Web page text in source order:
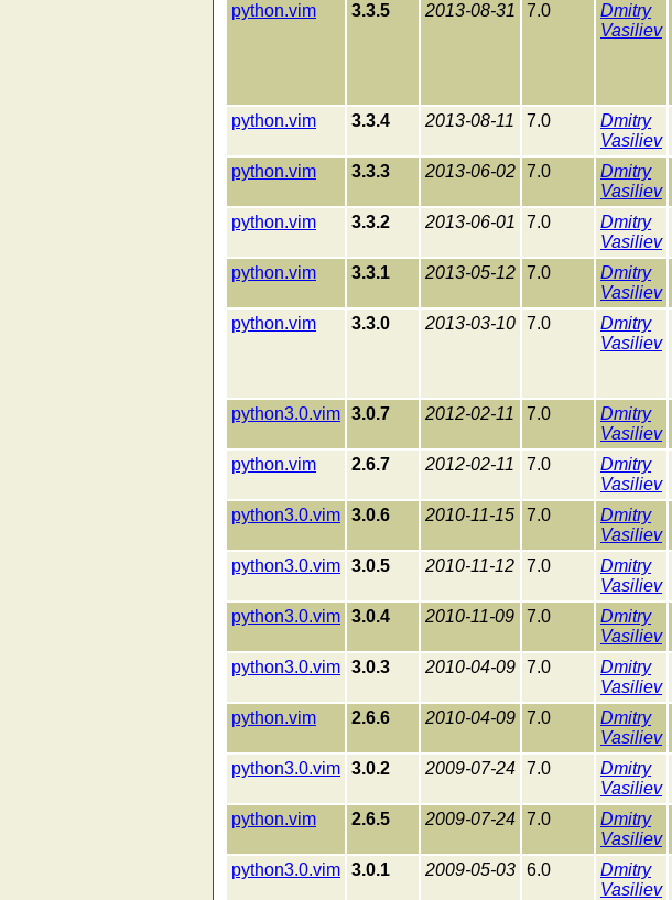
python.vim 3.3.5 2013-08-31 7.0
Dmitry
Vasiliev
python.vim
3.3.4 2013-08-11 7.0
Dmitry
Vasiliev
python.vim 3.3.3 2013-06-02 7.0
Dmitry
Vasiliev
python.vim 3.3.2 2013-06-01 7.0
Dmitry
Vasiliev
python.vim 3.3.1 2013-05-12 7.0
Dmitry
Vasiliev
python.vim 3.3.0 2013-03-10 7.0
Dmitry
Vasiliev
python3.0.vim 3.0.7 2012-02-11 7.0
Dmitry
Vasiliev
python.vim 2.6.7 2012-02-11 7.0
Dmitry
Vasiliev
python3.0.vim 3.0.6 2010-11-15 7.0
Dmitry
Vasiliev
python3.0.vim 3.0.5 2010-11-12 7.0
Dmitry
Vasiliev
python3.0.vim 3.0.4 2010-11-09 7.0
Dmitry
Vasiliev
python3.0.vim 3.0.3 2010-04-09 7.0
Dmitry
Vasiliev
python.vim
2.6.6 2010-04-09 7.0
Dmitry
Vasiliev
python3.0.vim 3.0.2 2009-07-24 7.0
Dmitry
Vasiliev
python.vim 2.6.5 2009-07-24 7.0
Dmitry
Vasiliev
python3.0.vim 3.0.1 2009-05-03 6.0
Dmitry
Vasiliev